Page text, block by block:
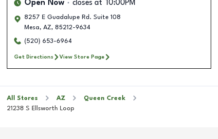
Open Now closes at 10:00PM
8257 E Guadalupe Rd. Suite 108
Mesa, AZ, 85212-9634
(520) 653-6964
Get Directions View Store Page
All Stores AZ
Queen Creek
21238 S Ellsworth Loop